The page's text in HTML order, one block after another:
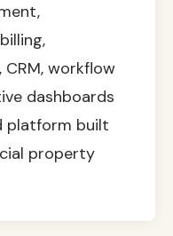
workflow
dashboards
platform built
property